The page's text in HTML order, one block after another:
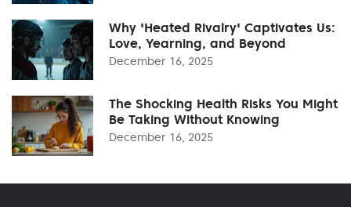
Why 'Heated Rivalry' Captivates Us:
Love, Yearning, and Beyond
December 16, 2025
The Shocking Health Risks You Might
Be Taking Without Knowing
December 16, 2025